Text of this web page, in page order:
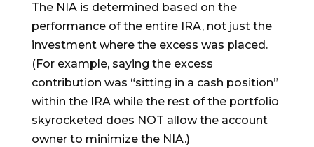
The NIA is determined based on the
performance of the entire IRA, not just the
investment where the excess was placed.
(For example, saying the excess
contribution was “sitting in a cash position”
within the IRA while the rest of the portfolio
skyrocketed does NOT allow the account
owner to minimize the NIA.)